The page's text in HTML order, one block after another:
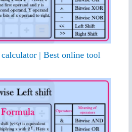
| Best online tool